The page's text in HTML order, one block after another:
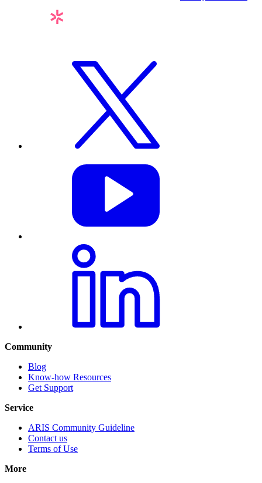
Community
Blog
Know-how Resources
Get Support
Service
ARIS Community Guideline
Contact us
Terms of Use
More